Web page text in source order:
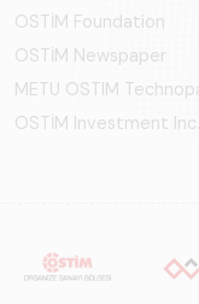
OSTİM Foundation
OSTİM Newspaper
METU OSTIM
OSTİM Investment Inc.